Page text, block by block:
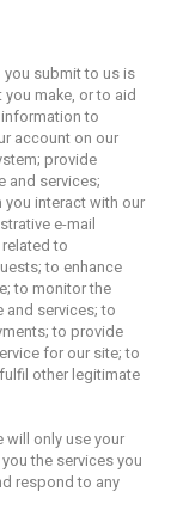
you submit to us is
make, or to aid
information to
account on our
provide
and services;
interact with our
e-mail
to
to enhance
to monitor the
services; to
to provide
for our site; to
other legitimate
will only use your
the services you
respond to any